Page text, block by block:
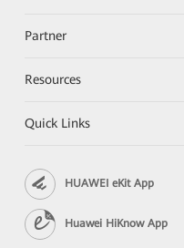
Partner
Resources
Quick Links
HUAWEI eKit App
Huawei HiKnow App